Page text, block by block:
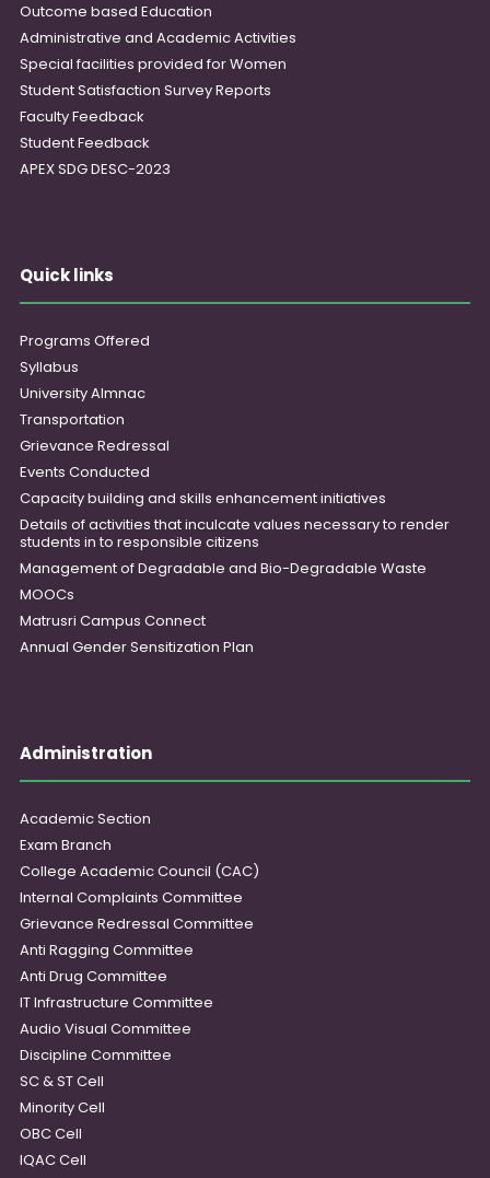
Outcome based Education
Administrative and Academic Activities
Special facilities provided for Women
Student Satisfaction Survey Reports
Faculty Feedback
Student Feedback
APEX SDG DESC-2023
Quick links
Programs Offered
Syllabus
University Almnac
Transportation
Grievance Redressal
Events Conducted
Capacity building and skills enhancement initiatives
Details of activities that inculcate values necessary to render
students in to responsible citizens
Management of Degradable and Bio-Degradable Waste
MOOCs
Matrusri Campus Connect
Annual Gender Sensitization Plan
Administration
Academic Section
Exam Branch
College Academic Council (CAC)
Internal Complaints Committee
Grievance Redressal Committee
Anti Ragging Committee
Anti Drug Committee
IT Infrastructure Committee
Audio Visual Committee
Discipline Committee
SC & ST Cell
Minority Cell
OBC Cell
IQAC Cell